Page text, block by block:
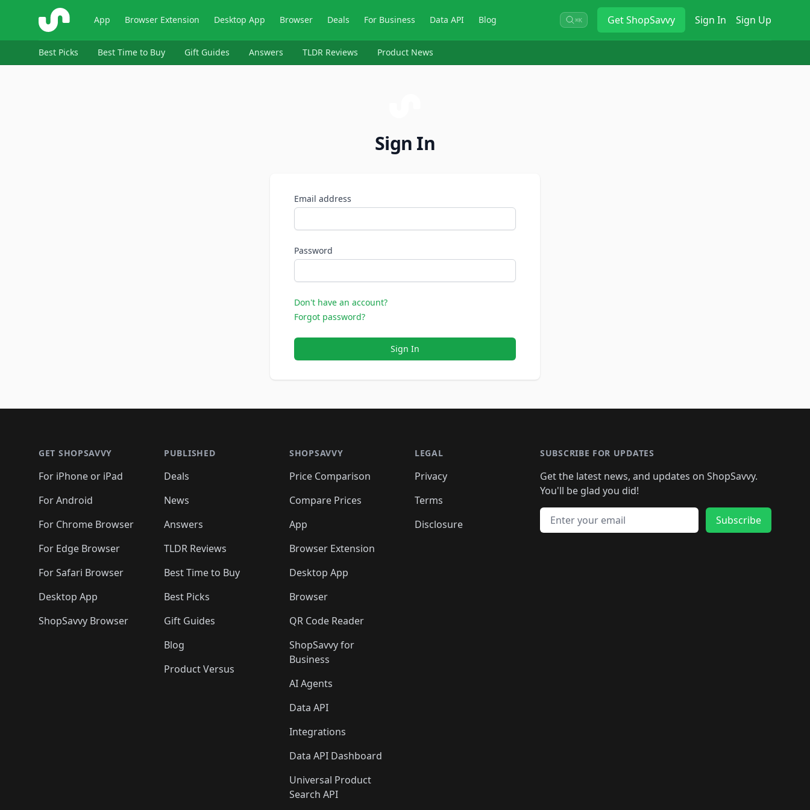
ShopSavvy App Browser Extension Desktop App Browser Deals For Business Data API Blog ⌘K GetShopSavvy Sign In Sign Up
Best Picks Best Time to Buy Gift Guides Answers TLDR Reviews Product News
Sign In
Email address
Password
Don't have an account?
Forgot password?
Sign In
GET SHOPSAVVY
For iPhone or iPad
For Android
For Chrome Browser
For Edge Browser
For Safari Browser
Desktop App
ShopSavvy Browser
PUBLISHED
Deals
News
Answers
TLDR Reviews
Best Time to Buy
Best Picks
Gift Guides
Blog
Product Versus
SHOPSAVVY
Price Comparison
Compare Prices
App
Browser Extension
Desktop App
Browser
QR Code Reader
ShopSavvy for
Business
AI Agents
Data API
Integrations
Data API Dashboard
Universal Product
Search API
LEGAL
Privacy
Terms
Disclosure
SUBSCRIBE FOR UPDATES
Get the latest news, and updates on ShopSavvy.
You'll be glad you did!
Email address
Subscribe